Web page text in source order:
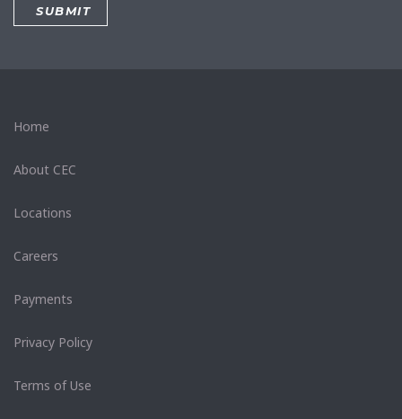
Home
About CEC
Locations
Careers
Payments
Privacy Policy
Terms of Use